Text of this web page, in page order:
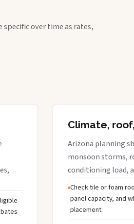
specific over time as rates,
Climate,
Arizona planning
monsoon storms,
conditioning load,
Check tile or foam
panel capacity, and
placement.